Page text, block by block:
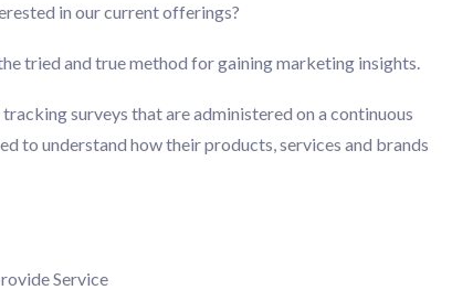
in our current offerings?
tried and true method for gaining marketing insights.
surveys that are administered on a continuous
to understand how their products, services and brands
Service